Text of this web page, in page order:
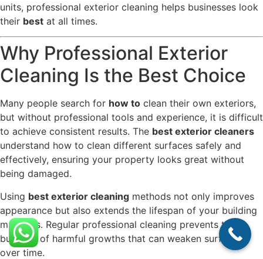
units, professional exterior cleaning helps businesses look
their best at all times.
Why Professional Exterior
Cleaning Is the Best Choice
Many people search for how to clean their own exteriors,
but without professional tools and experience, it is difficult
to achieve consistent results. The best exterior cleaners
understand how to clean different surfaces safely and
effectively, ensuring your property looks great without
being damaged.
Using best exterior cleaning methods not only improves
appearance but also extends the lifespan of your building
materials. Regular professional cleaning prevents the
build-up of harmful growths that can weaken surfaces
over time.